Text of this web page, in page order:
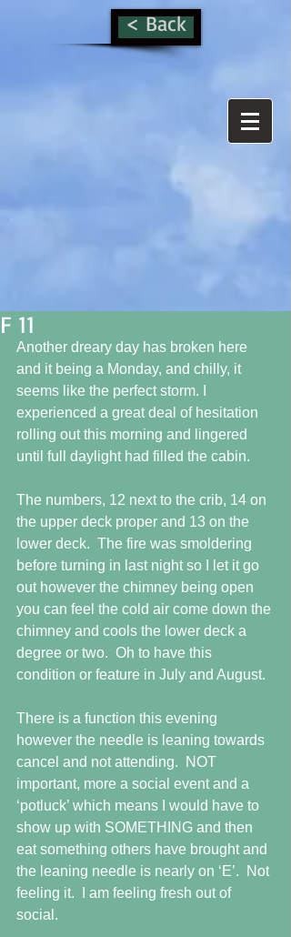
< Back
F 11
Another dreary day has broken here
and it being a Monday, and chilly, it
seems like the perfect storm. I
experienced a great deal of hesitation
rolling out this morning and lingered
until full daylight had filled the cabin.
The numbers, 12 next to the crib, 14 on
the upper deck proper and 13 on the
lower deck.  The fire was smoldering
before turning in last night so I let it go
out however the chimney being open
you can feel the cold air come down the
chimney and cools the lower deck a
degree or two.  Oh to have this
condition or feature in July and August.
There is a function this evening
however the needle is leaning towards
cancel and not attending.  NOT
important, more a social event and a
‘potluck’ which means I would have to
show up with SOMETHING and then
eat something others have brought and
the leaning needle is nearly on ‘E’.  Not
feeling it.  I am feeling fresh out of
social.